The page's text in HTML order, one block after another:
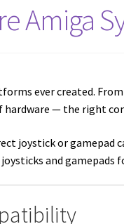
Amiga
ever created. From
hardware — the right
joystick or gamepad
and gamepads